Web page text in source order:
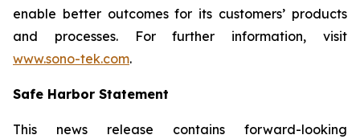
enable better outcomes for its customers’ products
and processes. For further information, visit
www.sono-tek.com.
Safe Harbor Statement
This news release contains forward-looking